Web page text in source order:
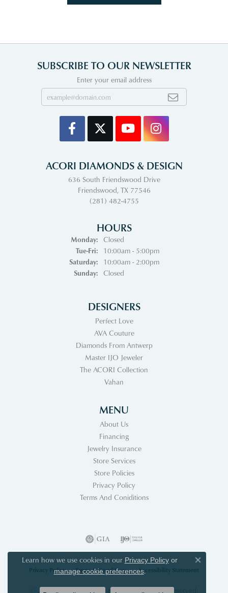
SUBSCRIBE TO OUR NEWSLETTER
Enter your email address
ACORI DIAMONDS & DESIGN
636 South Friendswood Drive
Friendswood, TX 77546
(281) 482-4755
HOURS
Monday:
Closed
Tue-Fri:Tuesday - Friday:
10:00am - 5:00pm
Saturday:
10:00am - 2:00pm
Sunday:
Closed
DESIGNERS
Perfect Love
AVA Couture
Diamonds From Antwerp
Master IJO Jeweler
The ACORI Collection
Vahan
MENU
About Us
Financing
Jewelry Insurance
Store Services
Store Policies
Privacy Policy
Terms And Coniditions
Privacy Policy Terms & Conditions Accessibility Statement
© 2026 Acori Diamonds & Design. All Rights Reserved.
Learn how we use cookies in our Privacy Policyor
manage cookie preferences.
Close